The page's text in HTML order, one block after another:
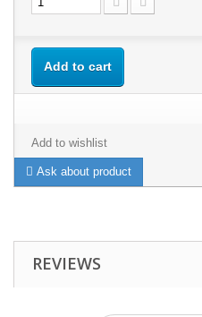
Add to cart
Add to wishlist
Ask about product
REVIEWS